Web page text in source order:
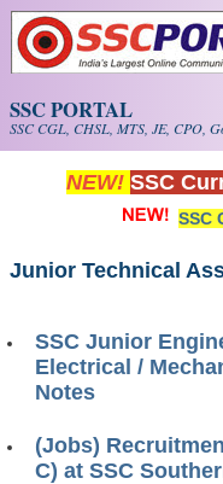
Skip to main content
SSC PORTAL
SSC CGL, CHSL, MTS, JE, CPO,
NEW! SSC
SSC
Junior Technical
SSC Junior
Electrical /
Notes
(Jobs)
C) at SSC